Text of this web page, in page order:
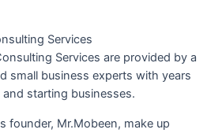
Services
Services are provided by a
small business experts with years
starting businesses.
founder, Mr.Mobeen, make up